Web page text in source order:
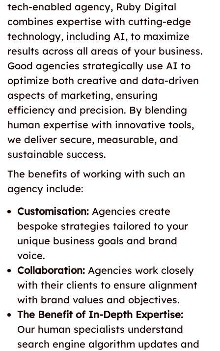
tech-enabled agency, Ruby Digital
combines expertise with cutting-edge
technology, including AI, to maximize
results across all areas of your business.
Good agencies strategically use AI to
optimize both creative and data-driven
aspects of marketing, ensuring
efficiency and precision. By blending
human expertise with innovative tools,
we deliver secure, measurable, and
sustainable success.
The benefits of working with such an
agency include:
Customisation: Agencies create
bespoke strategies tailored to your
unique business goals and brand
voice.
Collaboration: Agencies work closely
with their clients to ensure alignment
with brand values and objectives.
The Benefit of In-Depth Expertise:
Our human specialists understand
search engine algorithm updates and